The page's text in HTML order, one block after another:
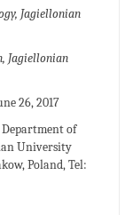
Jagiellonian
Jagiellonian
26, 2017
Department of
University
Poland, Tel: